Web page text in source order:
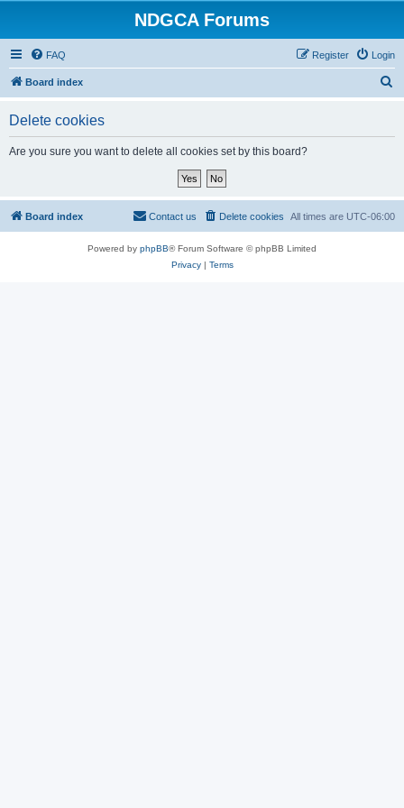
NDGCA Forums
FAQ Login
Register
Board index
Delete cookies
Are you sure you want to delete all cookies set by this board?
Board index All times are UTC-06:00
Delete cookies
Contact us
Powered by phpBB® Forum Software © phpBB Limited
Privacy| Terms